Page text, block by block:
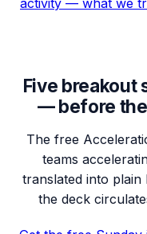
Five breakout
— before
The free
teams
translated into
the deck